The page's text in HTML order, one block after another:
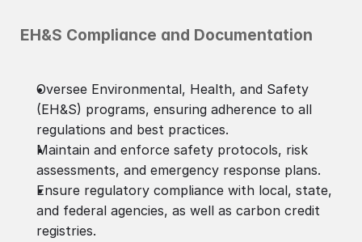
EH&S Compliance and Documentation
Oversee Environmental, Health, and Safety
(EH&S) programs, ensuring adherence to all
regulations and best practices.
Maintain and enforce safety protocols, risk
assessments, and emergency response plans.
Ensure regulatory compliance with local, state,
and federal agencies, as well as carbon credit
registries.